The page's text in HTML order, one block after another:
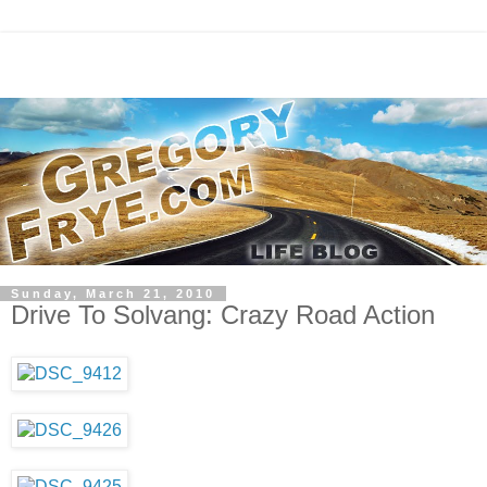
Sunday, March 21, 2010
Drive To Solvang: Crazy Road Action